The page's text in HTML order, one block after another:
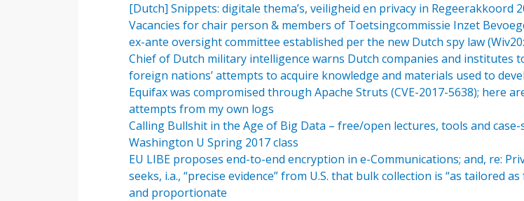
[Dutch] Snippets: digitale thema’s, veiligheid en privacy in Regeerakkoord
Vacancies for chair person & members of Toetsingcommissie Inzet
ex-ante oversight committee established per the new Dutch spy law
Chief of Dutch military intelligence warns Dutch companies and institutes
foreign nations’ attempts to acquire knowledge and materials used to
Equifax was compromised through Apache Struts (CVE-2017-5638); here
attempts from my own logs
Calling Bullshit in the Age of Big Data – free/open lectures, tools and
Washington U Spring 2017 class
EU LIBE proposes end-to-end encryption in e-Communications; and, re:
seeks, i.a., “precise evidence” from U.S. that bulk collection is “as tailored
and proportionate